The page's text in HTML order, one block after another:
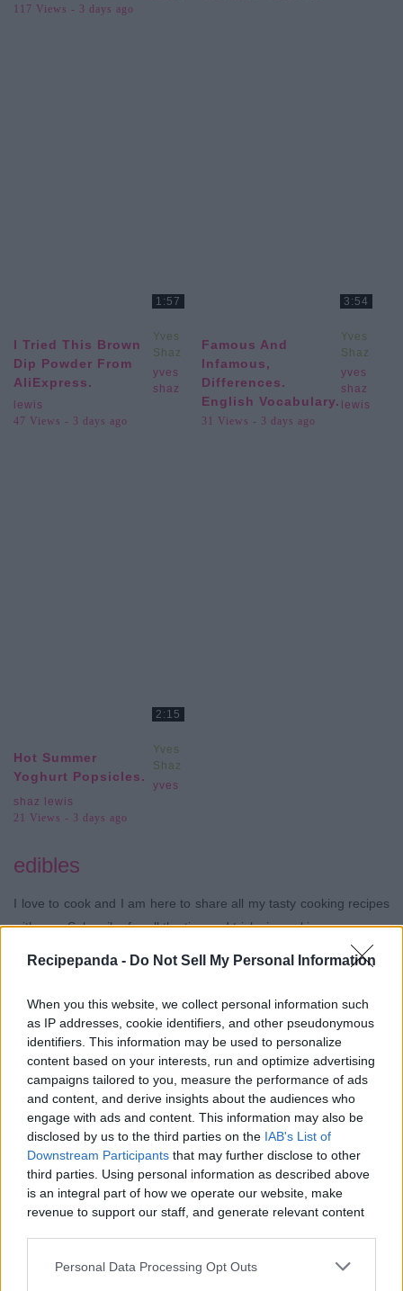
Recipepanda - Do Not Sell My Personal Information
When you this website, we collect personal information such
as IP addresses, cookie identifiers, and other pseudonymous
identifiers. This information may be used to personalize
content based on your interests, run and optimize advertising
campaigns tailored to you, measure the performance of ads
and content, and derive insights about the audiences who
engage with ads and content. This information may also be
disclosed by us to the third parties on the IAB's List of
Downstream Participants that may further disclose to other
third parties. Using personal information as described above
is an integral part of how we operate our website, make
revenue to support our staff, and generate relevant content
Personal Data Processing Opt Outs
117 Views - 3 days ago
1:57
I Tried This Brown
Dip Powder From
AliExpress.
Yves
Shaz
Lewis
yves
shaz
lewis
47 Views - 3 days ago
3:54
Famous And
Infamous,
Differences.
English Vocabulary.
Yves
Shaz
Lewis
yves
shaz
lewis
31 Views - 3 days ago
2:15
Hot Summer
Yoghurt Popsicles.
Yves
Shaz
Lewis
yves
shaz lewis
21 Views - 3 days ago
edibles
I love to cook and I am here to share all my tasty cooking recipes
with you. Subscribe for all the tips and tricks in cooking.
1:56
For Mouth Odour.
3:05
Chops Recipe.
yves